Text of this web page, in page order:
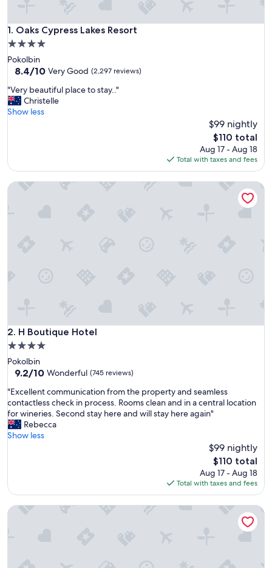
1. Oaks Cypress Lakes Resort
Oaks Cypress Lakes Resort
4.0
star
property
Pokolbin
8.4
of
10,
Very
8.4/10 Very Good (2,297 reviews)
"
V
e
a
t
t
y
.
"Very beautiful place to stay.."
Christelle
Show less
$99 nightly
The
price
is
$110
$110 total
Aug 17 - Aug 18
Total with taxes and fees
2. H Boutique Hotel
H Boutique Hotel
4.0
star
property
Pokolbin
9.2
of
10,
Wonderful,
(745
reviews)
9.2/10 Wonderful (745 reviews)
"
E
x
c
e
t
o
"Excellent communication from the property and seamless
contactless check in process. Rooms clean and in a central location
for wineries. Second stay here and will stay here again"
Rebecca
Show less
$99 nightly
The
price
is
$110
$110 total
Aug 17 - Aug 18
Total with taxes and fees
H Boutique Hotel
Pokolbin Farm Stay